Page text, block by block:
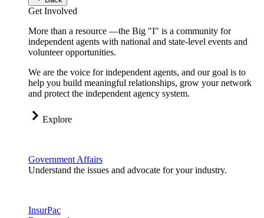
Get Involved
More than a resource —the Big "I" is a community for
independent agents with national and state-level events and
volunteer opportunities.
We are the voice for independent agents, and our goal is to
help you build meaningful relationships, grow your network
and protect the independent agency system.
Explore
Government Affairs
Understand the issues and advocate for your industry.
InsurPac